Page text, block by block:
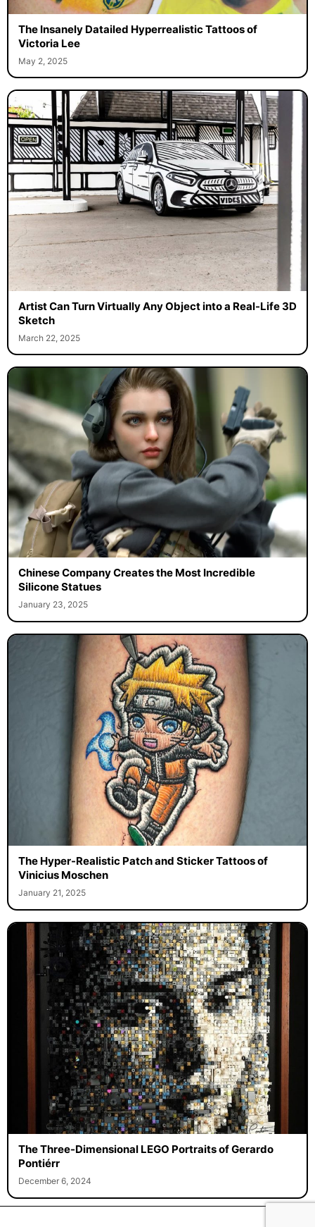
The Insanely Datailed Hyperrealistic Tattoos of
Victoria Lee
May 2, 2025
Artist Can Turn Virtually Any Object into a Real-Life 3D
Sketch
March 22, 2025
Chinese Company Creates the Most Incredible
Silicone Statues
January 23, 2025
The Hyper-Realistic Patch and Sticker Tattoos of
Vinicius Moschen
January 21, 2025
The Three-Dimensional LEGO Portraits of Gerardo
Pontiérr
December 6, 2024